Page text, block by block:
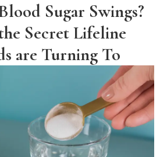
Sugar Swings?
Secret Lifeline
are Turning To